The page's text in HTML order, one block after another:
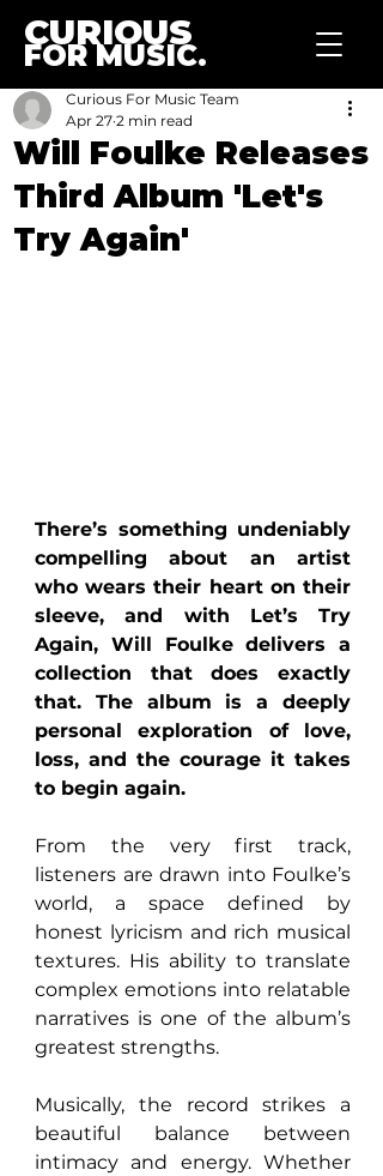
CURIOUS
FOR MUSIC.
Will Foulke Releases
Third Album 'Let's
Try Again'
Curious For Music Team
Apr 27 2 min read
There’s something undeniably
compelling about an artist
who wears their heart on their
sleeve, and with Let’s Try
Again, Will Foulke delivers a
collection that does exactly
that. The album is a deeply
personal exploration of love,
loss, and the courage it takes
to begin again.
From the very first track,
listeners are drawn into Foulke’s
world, a space defined by
honest lyricism and rich musical
textures. His ability to translate
complex emotions into relatable
narratives is one of the album’s
greatest strengths.
Musically, the record strikes a
beautiful balance between
intimacy and energy. Whether